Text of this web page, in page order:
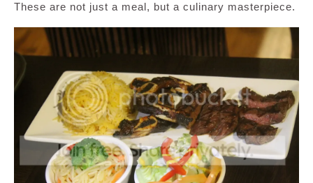
These are not just a meal, but a culinary masterpiece.